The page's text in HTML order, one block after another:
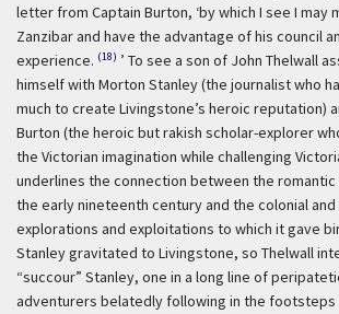
letter from Captain Burton, ‘by which I see I may
Zanzibar and have the advantage of his council
experience. (18) ’ To see a son of John Thelwall
himself with Morton Stanley (the journalist who
much to create Livingstone’s heroic reputation)
Burton (the heroic but rakish scholar-explorer
the Victorian imagination while challenging
underlines the connection between the
the early nineteenth century and the colonial
explorations and exploitations to which it gave
Stanley gravitated to Livingstone, so Thelwall
“succour” Stanley, one in a long line of
adventurers belatedly following in the